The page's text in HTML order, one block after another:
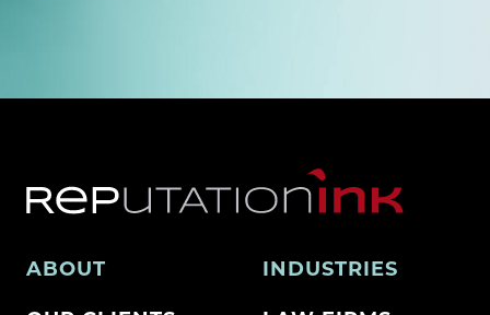
ABOUT INDUSTRIES